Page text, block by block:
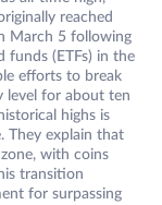
reached
March 5 following
funds (ETFs) in the
efforts to break
level for about ten
highs is
They explain that
with coins
transition
for surpassing